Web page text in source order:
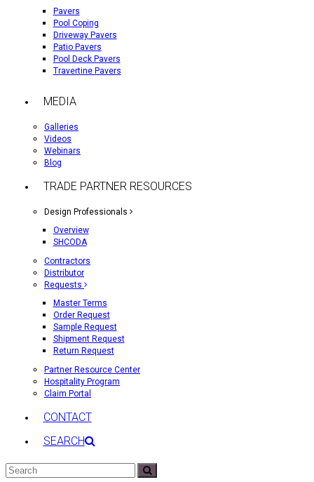
Pavers
Pool Coping
Driveway Pavers
Patio Pavers
Pool Deck Pavers
Travertine Pavers
MEDIA
Galleries
Videos
Webinars
Blog
TRADE PARTNER RESOURCES
Design Professionals
Overview
SHCODA
Contractors
Distributor
Requests
Master Terms
Order Request
Sample Request
Shipment Request
Return Request
Partner Resource Center
Hospitality Program
Claim Portal
CONTACT
SEARCH
Search